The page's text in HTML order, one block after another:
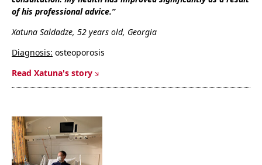
of his professional advice.”
Xatuna Saldadze, 52 years old, Georgia
Diagnosis: osteoporosis
Read Xatuna's story